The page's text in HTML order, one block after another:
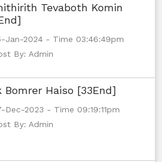
Tevaboth Komin
Jan-2024 - Time 03:46:49pm
By: Admin
Bomrer Haiso [33End]
Dec-2023 - Time 09:19:11pm
By: Admin